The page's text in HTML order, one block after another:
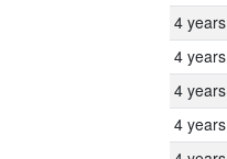
4 years
4 years
4 years
4 years